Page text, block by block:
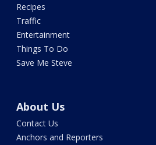
Recipes
Traffic
Entertainment
Things To Do
Save Me Steve
About Us
Contact Us
Anchors and Reporters